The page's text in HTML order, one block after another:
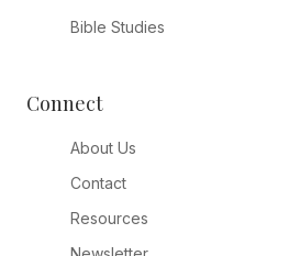
Bible Studies
Connect
About Us
Contact
Resources